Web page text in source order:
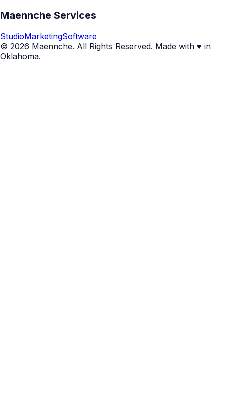
Maennche Services
StudioMarketingSoftware
© 2026 Maennche. All Rights Reserved. Made with ♥ in
Oklahoma.